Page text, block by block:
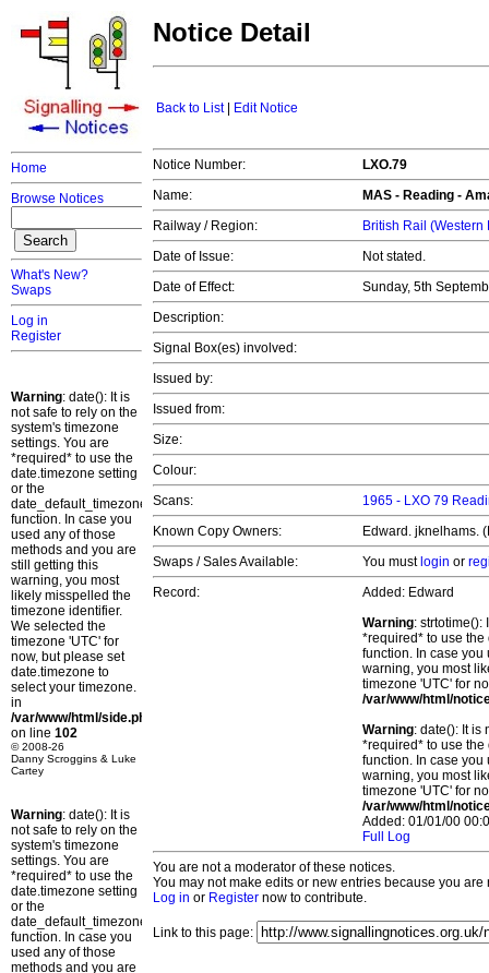
Home
Browse Notices
What's New?
Swaps
Log in
Register
Warning: date(): It is
not safe to rely on the
system's timezone
settings. You are
*required* to use the
date.timezone setting
or the
date_default_timezone_set()
function. In case you
used any of those
methods and you are
still getting this
warning, you most
likely misspelled the
timezone identifier.
We selected the
timezone 'UTC' for
now, but please set
date.timezone to
select your timezone.
in
/var/www/html/side.php
on line 102
© 2008-26
Danny Scroggins & Luke
Cartey
Warning: date(): It is
not safe to rely on the
system's timezone
settings. You are
*required* to use the
date.timezone setting
or the
date_default_timezone_set()
function. In case you
used any of those
methods and you are
Notice Detail
Back to List| Edit Notice
Notice Number:
LXO.79
Name:
MAS - Reading -
Railway / Region:
British Rail (Western
Date of Issue:
Not stated.
Date of Effect:
Sunday, 5th
Description:
Signal Box(es) involved:
Issued by:
Issued from:
Size:
Colour:
Scans:
1965 - LXO 79
Known Copy Owners:
Edward. jknelhams.
Swaps / Sales Available:
You must login or
Record:
Added: Edward
Warning: strtotime():
*required* to use
function. In case you
warning, you most
timezone 'UTC' for
/var/www/html/
Warning: date(): It is
*required* to use
function. In case you
warning, you most
timezone 'UTC' for
/var/www/html/
Added: 01/01/00
Full Log
You are not a moderator of these notices.
You may not make edits or new entries because you
Log in or Register now to contribute.
Link to this page: